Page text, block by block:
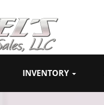
INVENTORY